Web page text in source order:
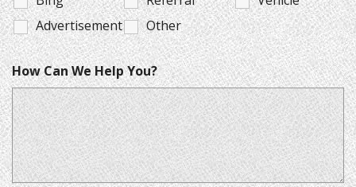
Advertisement
Other
How Can We Help You?